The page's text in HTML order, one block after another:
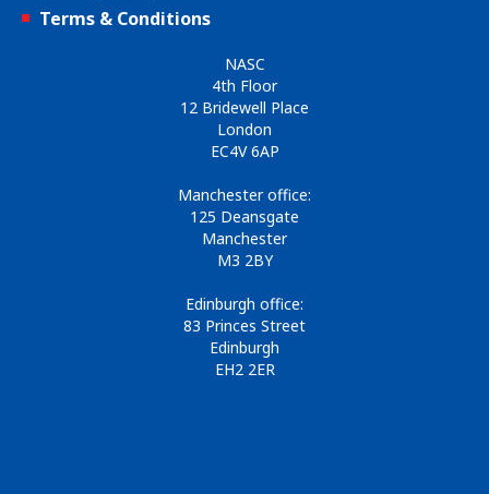
Terms & Conditions
NASC
4th Floor
12 Bridewell Place
London
EC4V 6AP
Manchester office:
125 Deansgate
Manchester
M3 2BY
Edinburgh office:
83 Princes Street
Edinburgh
EH2 2ER